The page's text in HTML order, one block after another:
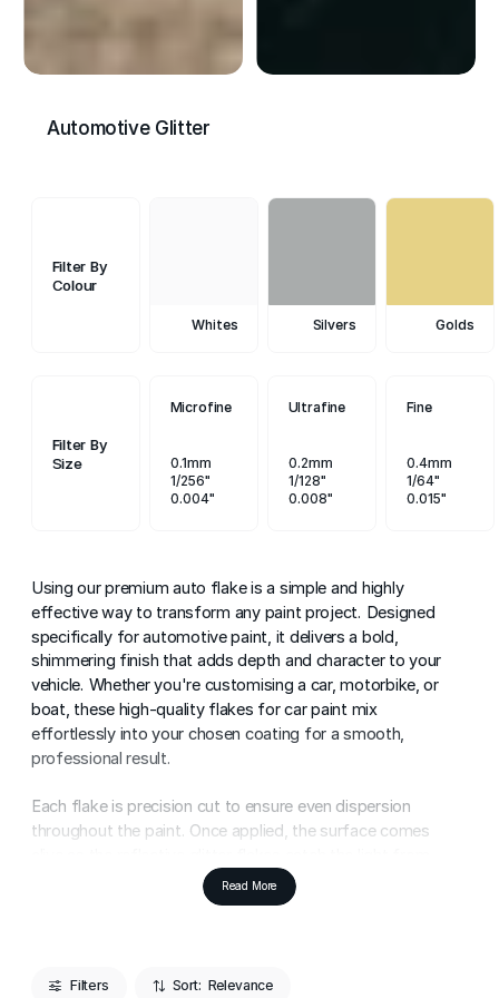
Automotive Glitter
Filter By
Colour
Whites Silvers Golds
Filter By
Size
Microfine
0.1mm
1/256"
0.004"
Ultrafine
0.2mm
1/128"
0.008"
Fine
0.4mm
1/64"
0.015"
Using our premium auto flake is a simple and highly
effective way to transform any paint project. Designed
specifically for automotive paint, it delivers a bold,
shimmering finish that adds depth and character to your
vehicle. Whether you're customising a car, motorbike, or
boat, these high-quality flakes for car paint mix
effortlessly into your chosen coating for a smooth,
professional result.
Each flake is precision cut to ensure even dispersion
throughout the paint. Once applied, the surface comes
every angle. The result is a high-impact finish that
enhances body lines, curves, and detailing - perfect for
Application is straightforward. Simply blend the auto flake
Read More
Filters Sort: